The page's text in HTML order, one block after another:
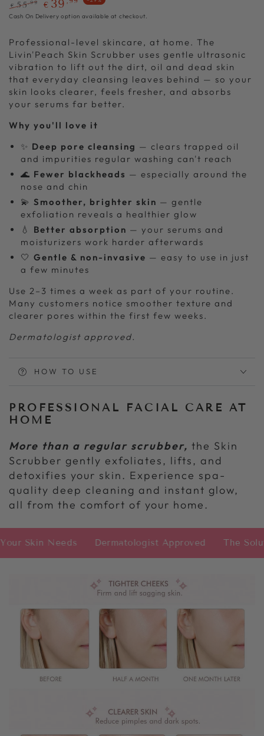
Regular
€ 55,99
Sale
€ 39
Cash On Delivery option available at checkout.
Professional-level skincare, at home. The
Livin'Peach Skin Scrubber uses gentle ultrasonic
vibration to lift out the dirt, oil and dead skin
that everyday cleansing leaves behind — so your
skin looks clearer, feels fresher, and absorbs
your serums far better.
Why you'll love it
✨ Deep pore cleansing — clears trapped oil
and impurities regular washing can't reach
🌊 Fewer blackheads — especially around the
nose and chin
💫 Smoother, brighter skin — gentle
exfoliation reveals a healthier glow
💧 Better absorption — your serums and
moisturizers work harder afterwards
🤍 Gentle & non-invasive — easy to use in just
a few minutes
Use 2–3 times a week as part of your routine.
Many customers notice smoother texture and
clearer pores within the first few weeks.
Dermatologist approved.
HOW TO USE
PROFESSIONAL FACIAL CARE AT
HOME
More than a regular scrubber, the Skin
Scrubber gently exfoliates, lifts, and
detoxifies your skin. Experience spa-
quality deep cleaning and instant glow,
all from the comfort of your home.
Needs Dermatologist Approved The Solution